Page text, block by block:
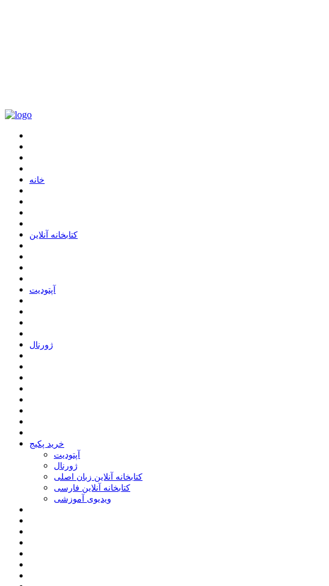
ﺧﺎﻧﻪ
ﮐﺘﺎﺑﺨﺎﻧﻪ ﺁﻧﻼﯾﻦ
ﺁﭘﺘﻮﺩﯾﺖ
ﮊﻭﺭﻧﺎﻝ
خرید پکیج
ﺁﭘﺘﻮﺩﯾﺖ
ﮊﻭﺭﻧﺎﻝ
کتابخانه آنلاین زبان اصلی
کتابخانه آنلاین فارسی
ویدیوی آموزشی